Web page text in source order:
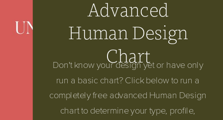
Start here:
Advanced
Human Design
Chart
Don't know your design yet or have only
run a basic chart? Click below to run a
completely free advanced Human Design
chart to determine your type, profile,